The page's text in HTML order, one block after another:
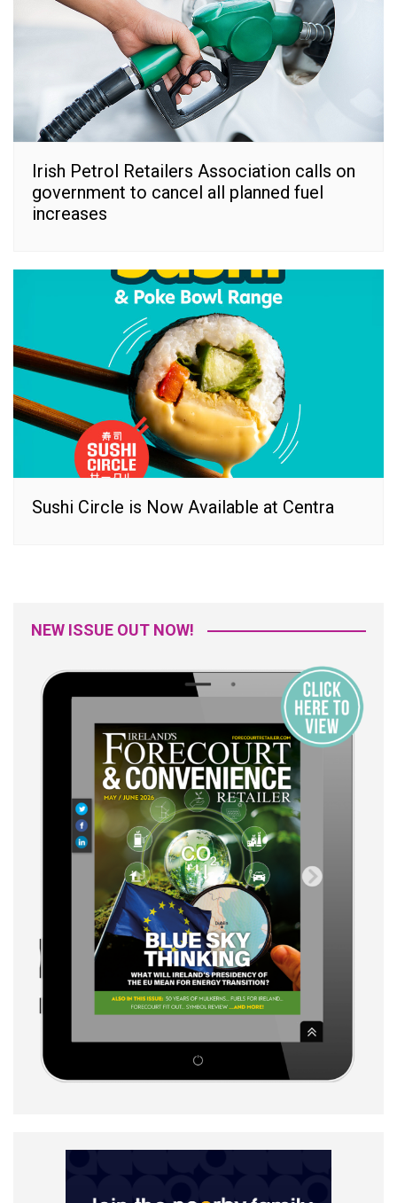
Irish Petrol Retailers Association calls on
government to cancel all planned fuel
increases
Sushi Circle is Now Available at Centra
NEW ISSUE OUT NOW!